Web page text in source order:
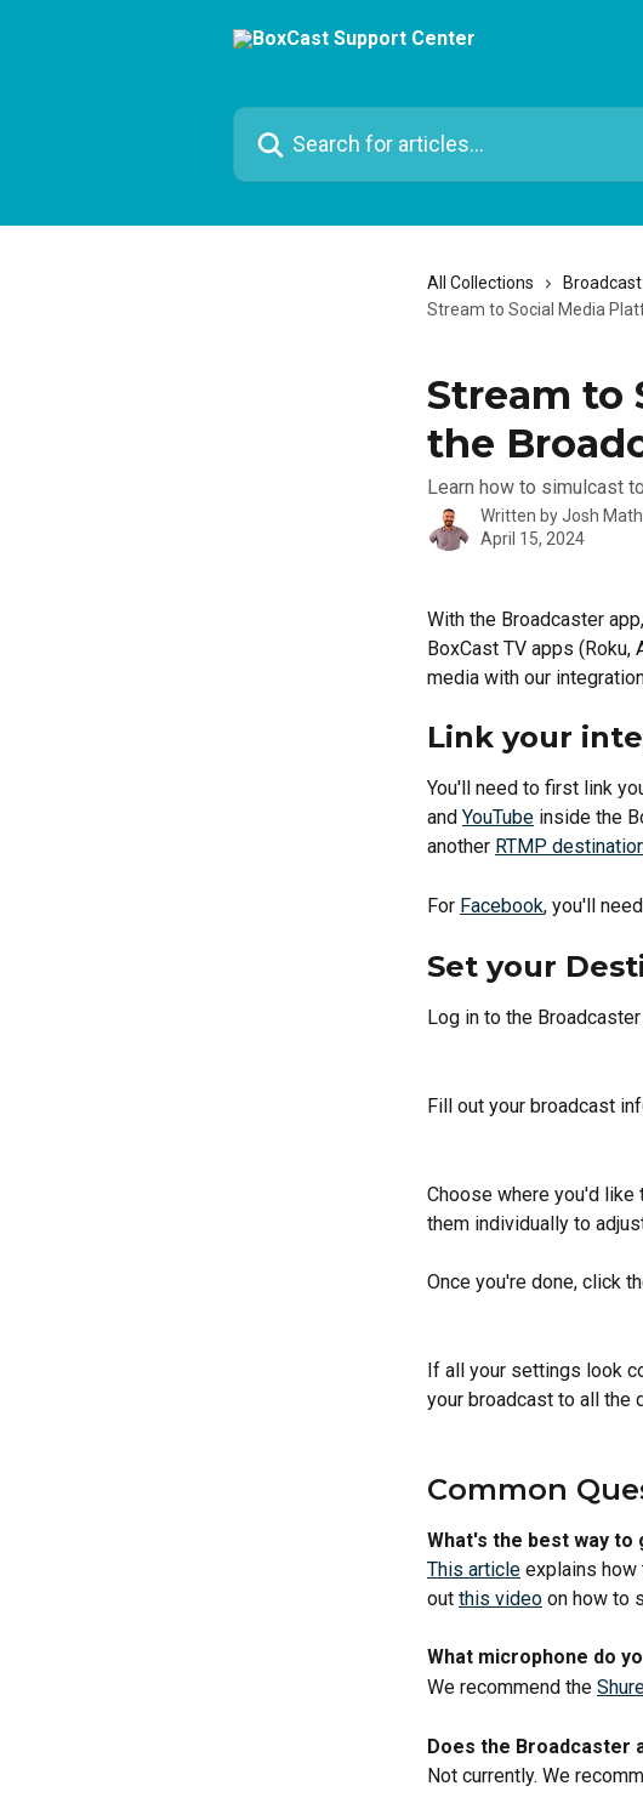
Search for articles...
All Collections
Stream to Social Media
Stream to
the
Learn how to simulcast
Written byJosh
April 15, 2024
With the Broadcaster
BoxCast TV apps (Roku,
media with our
Link your
You'll need to first link
and YouTube inside the
another RTMP
For Facebook, you'll
Set your
Log in to the
Fill out your broadcast
Choose where you'd
them individually to
Once you're done, click
If all your settings look
your broadcast to all the
Common
What's the best way to
This article explains how
out this video on how to
What microphone do
We recommend the
Does the Broadcaster
Not currently. We